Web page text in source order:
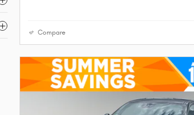
Compare